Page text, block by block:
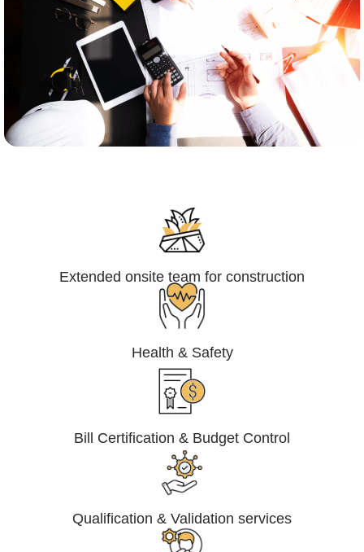
Extended onsite team for construction
Health & Safety
Bill Certification & Budget Control
Qualification & Validation services